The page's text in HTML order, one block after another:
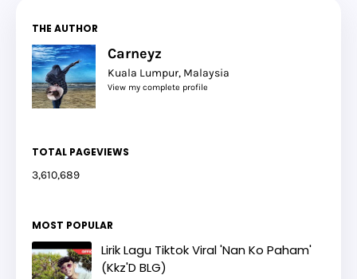
THE AUTHOR
Carneyz
Kuala Lumpur, Malaysia
View my complete profile
TOTAL PAGEVIEWS
3,610,689
MOST POPULAR
Lirik Lagu Tiktok Viral 'Nan Ko Paham'
(Kkz'D BLG)